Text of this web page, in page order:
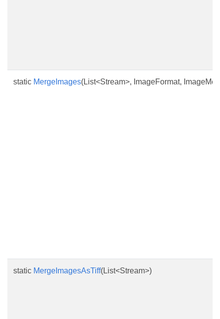
static MergeImages(List<Stream>, ImageFormat,
static MergeImagesAsTiff(List<Stream>)